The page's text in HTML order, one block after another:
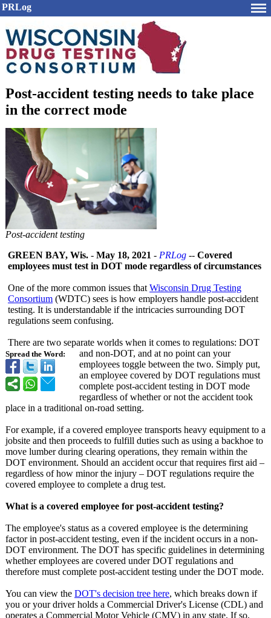
PRLog
Post-accident testing needs to take place
in the correct mode
Post-accident testing
Spread the Word:
GREEN BAY, Wis. - May 18, 2021 - PRLog -- Covered
employees must test in DOT mode regardless of circumstances
One of the more common issues that Wisconsin Drug Testing
Consortium (WDTC) sees is how employers handle post-accident
testing. It is understandable if the intricacies surrounding DOT
regulations seem confusing.
There are two separate worlds when it comes to regulations: DOT
and non-DOT, and at no point can your
employees toggle between the two. Simply put,
an employee covered by DOT regulations must
complete post-accident testing in DOT mode
regardless of whether or not the accident took
place in a traditional on-road setting.
For example, if a covered employee transports heavy equipment to a
jobsite and then proceeds to fulfill duties such as using a backhoe to
move lumber during clearing operations, they remain within the
DOT environment. Should an accident occur that requires first aid –
regardless of how minor the injury – DOT regulations require the
covered employee to complete a drug test.
What is a covered employee for post-accident testing?
The employee's status as a covered employee is the determining
factor in post-accident testing, even if the incident occurs in a non-
DOT environment. The DOT has specific guidelines in determining
whether employees are covered under DOT regulations and
therefore must complete post-accident testing under the DOT mode.
You can view the DOT's decision tree here, which breaks down if
you or your driver holds a Commercial Driver's License (CDL) and
operates a Commercial Motor Vehicle (CMV) in any state. If so,